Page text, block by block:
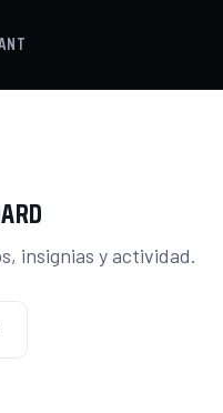
insignias y actividad.